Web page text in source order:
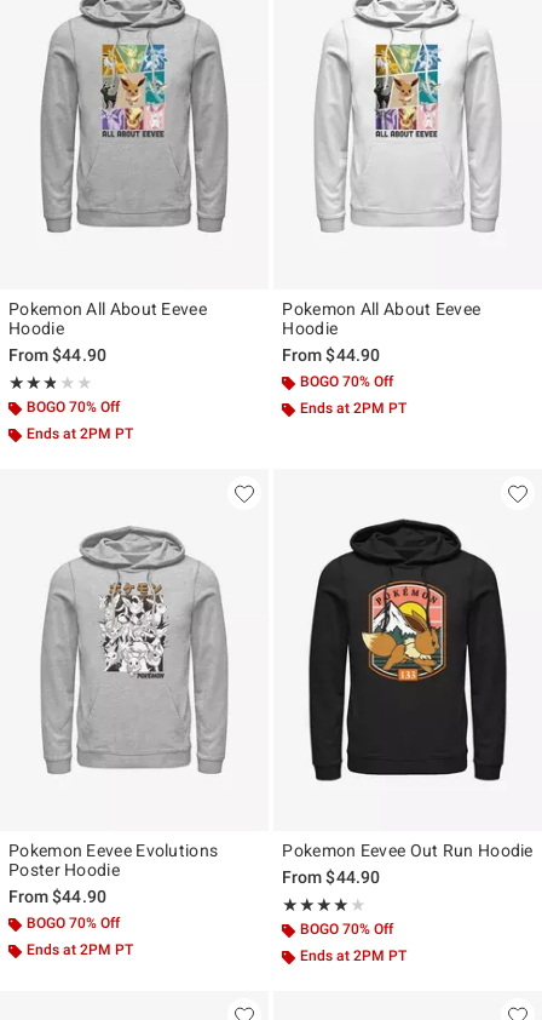
Pokemon All About Eevee
Hoodie
From$44.90
★★★★★
Rating, 2.8 out of 5
★★★★★
BOGO 70% Off
Ends at 2PM PT
Pokemon All About Eevee
Hoodie
From$44.90
BOGO 70% Off
Ends at 2PM PT
Pokemon Eevee Evolutions
Poster Hoodie
From$44.90
BOGO 70% Off
Ends at 2PM PT
Pokemon Eevee Out Run Hoodie
From$44.90
★★★★★
Rating, 4 out of 5
★★★★★
BOGO 70% Off
Ends at 2PM PT